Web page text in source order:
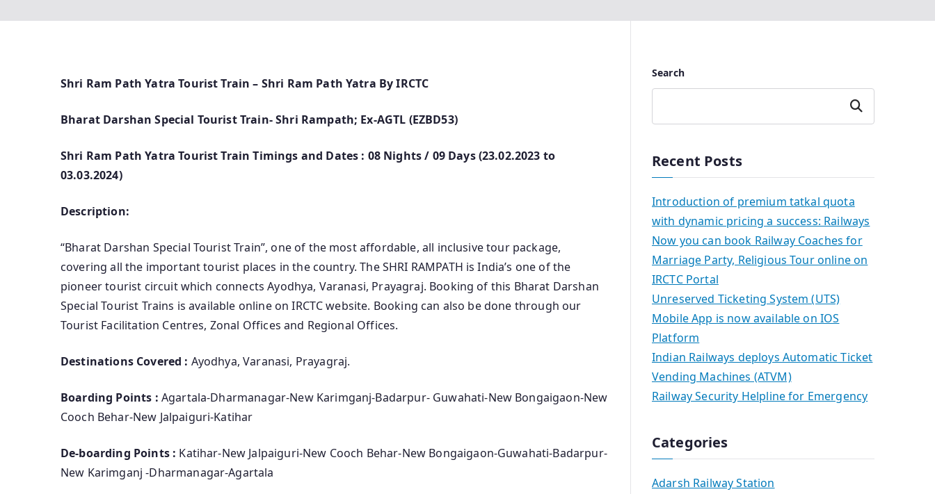
Shri Ram Path Yatra Tourist Train – Shri Ram Path Yatra By IRCTC
Bharat Darshan Special Tourist Train- Shri Rampath; Ex-AGTL (EZBD53)
Shri Ram Path Yatra Tourist Train Timings and Dates : 08 Nights / 09 Days (23.02.2023 to
03.03.2024)
Description:
“Bharat Darshan Special Tourist Train”, one of the most affordable, all inclusive tour package,
covering all the important tourist places in the country. The SHRI RAMPATH is India’s one of the
pioneer tourist circuit which connects Ayodhya, Varanasi, Prayagraj. Booking of this Bharat Darshan
Special Tourist Trains is available online on IRCTC website. Booking can also be done through our
Tourist Facilitation Centres, Zonal Offices and Regional Offices.
Destinations Covered : Ayodhya, Varanasi, Prayagraj.
Boarding Points : Agartala-Dharmanagar-New Karimganj-Badarpur- Guwahati-New Bongaigaon-New
Cooch Behar-New Jalpaiguri-Katihar
De-boarding Points : Katihar-New Jalpaiguri-New Cooch Behar-New Bongaigaon-Guwahati-Badarpur-
New Karimganj -Dharmanagar-Agartala
Search
Search
Recent Posts
Introduction of premium tatkal quota
with dynamic pricing a success: Railways
Now you can book Railway Coaches for
Marriage Party, Religious Tour online on
IRCTC Portal
Unreserved Ticketing System (UTS)
Mobile App is now available on IOS
Platform
Indian Railways deploys Automatic Ticket
Vending Machines (ATVM)
Railway Security Helpline for Emergency
Categories
Adarsh Railway Station